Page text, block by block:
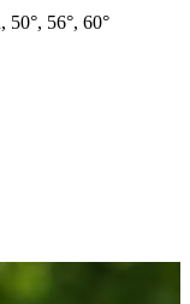
56°, 60°